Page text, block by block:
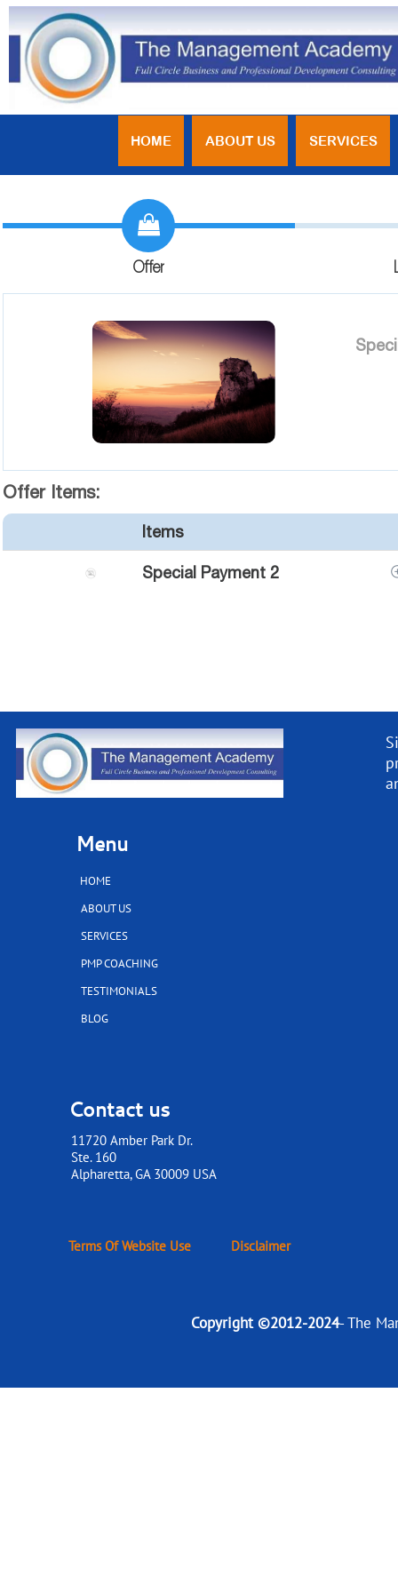
HOME ABOUT US SERVICES
Offer
Offer Items:
Items
Special Payment 2
Copyright ©2012-2024- The
Contact us
11720 Amber Park Dr.
Ste. 160
​​​​​​​Alpharetta, GA 30009 USA
Menu
HOME
ABOUT US
SERVICES
PMP COACHING
TESTIMONIALS
BLOG
Terms Of Website Use Disclaimer